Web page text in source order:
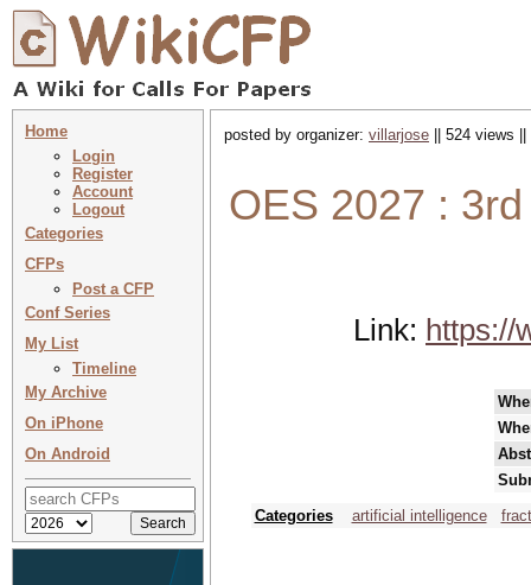
Home
Login
Register
Account
Logout
Categories
CFPs
Post a CFP
Conf Series
My List
Timeline
My Archive
On iPhone
On Android
posted by organizer: villarjose || 524 views
OES 2027 :
Link: https://
Categories
artificial intelligence